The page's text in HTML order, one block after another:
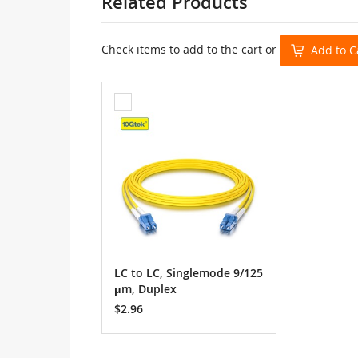
Check items to add to the cart or Add to
to
Cart
LC to LC, Singlemode 9/125
μm, Duplex
$2.96